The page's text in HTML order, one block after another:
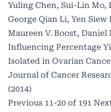
Yuling Chen, Sui-Lin Mo,
George Qian Li, Yen
Maureen V. Boost, Daniel
Influencing Percentage
Isolated in Ovarian
Journal of Cancer
(2014)
Previous 11-20 of 191